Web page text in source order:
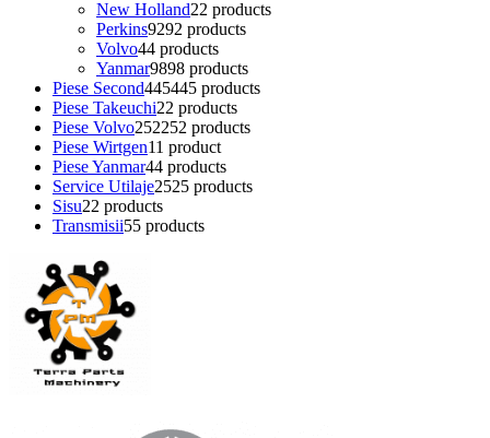
New Holland22 products
Perkins9292 products
Volvo44 products
Yanmar9898 products
Piese Second445445 products
Piese Takeuchi22 products
Piese Volvo252252 products
Piese Wirtgen11 product
Piese Yanmar44 products
Service Utilaje2525 products
Sisu22 products
Transmisii55 products